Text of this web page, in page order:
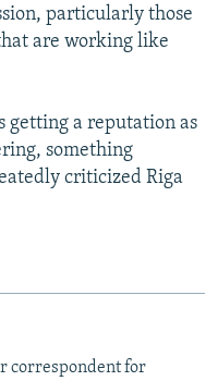
particularly those
are working like
getting a reputation as
something
criticized Riga
correspondent for